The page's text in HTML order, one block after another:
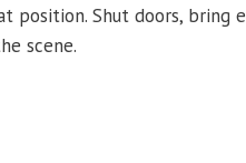
position. Shut doors,
scene.